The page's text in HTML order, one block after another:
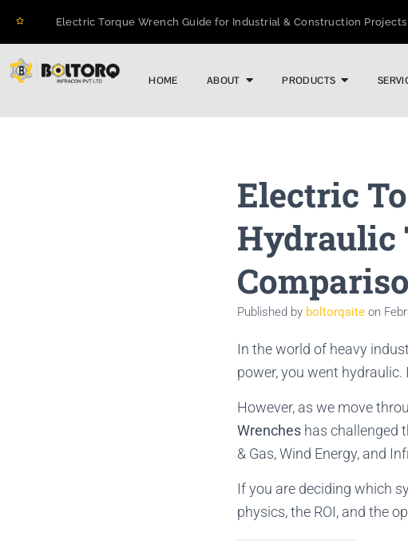
Electric Torque Wrench Guide for Industrial & Construction Projects
How to Prevent Flange Leaks, Structural Failures, and Downtime
Maximizing Structural Integrity: A Real-World Case Study on Digital
The 2026 Guide to Hydraulic Torque Wrench Pumps: Electric vs.
Bolt Torquing Services: Precision Engineering That Prevents Costly
Cold Cutting & Beveling Services in Jamnagar: Precision Pipeline
HOME ABOUT PRODUCTS
Electric
Hydraulic
Published by boltorqsite on
In the world of heavy
power, you went
However, as we move
Wrenches has challenged
& Gas, Wind Energy, and
If you are deciding which
physics, the ROI, and the